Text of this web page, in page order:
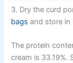
3. Dry the curd
bags and store in
The protein
cream is 33.19%.